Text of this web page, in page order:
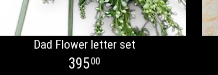
Dad Flower letter set
39500